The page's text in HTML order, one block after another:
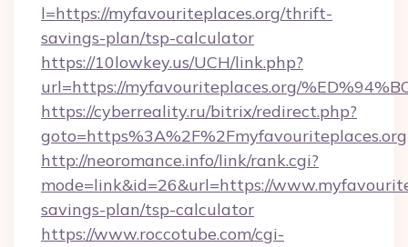
l=https://myfavouriteplaces.org/thrift-
savings-plan/tsp-calculator
https://10lowkey.us/UCH/link.php?
url=https://myfavouriteplaces.org/
https://cyberreality.ru/bitrix/redirect.php?
goto=https%3A%2F%2Fmyfavouriteplaces.org
http://neoromance.info/link/rank.cgi?
mode=link&id=26&url=https://
savings-plan/tsp-calculator
https://www.roccotube.com/cgi-